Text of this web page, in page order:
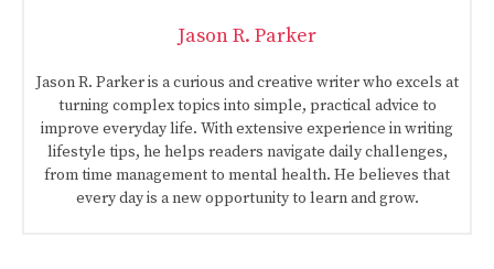
Jason R. Parker
Jason R. Parker is a curious and creative writer who excels at
turning complex topics into simple, practical advice to
improve everyday life. With extensive experience in writing
lifestyle tips, he helps readers navigate daily challenges,
from time management to mental health. He believes that
every day is a new opportunity to learn and grow.